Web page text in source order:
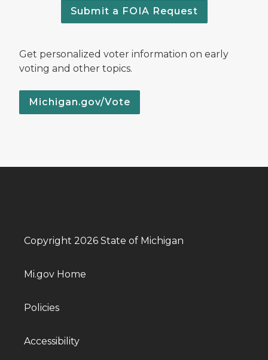
Submit a FOIA Request
Get personalized voter information on early
voting and other topics.
Michigan.gov/Vote
Copyright 2026 State of Michigan
Mi.gov Home
Policies
Accessibility